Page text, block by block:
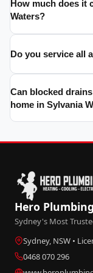
How much does it
Waters?
Do you service all
Can blocked
home in Sylvania
Hero Plumbing
Sydney's Most
Sydney, NSW •
0468 070 296